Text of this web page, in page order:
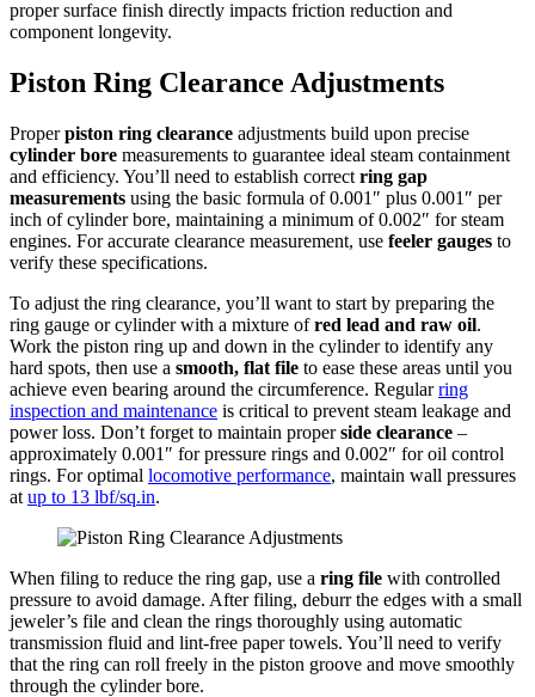
proper surface finish directly impacts friction reduction and
component longevity.
Piston Ring Clearance Adjustments
Properpiston ring clearance adjustments build upon precise
cylinder bore measurements to guarantee ideal steam containment
and efficiency. You’ll need to establish correct ring gap
measurements using the basic formula of 0.001″ plus 0.001″ per
inch of cylinder bore, maintaining a minimum of 0.002″ for steam
engines. For accurate clearance measurement, use feeler gauges to
verify these specifications.
To adjust the ring clearance, you’ll want to start by preparing the
ring gauge or cylinder with a mixture ofred lead and raw oil.
Work the piston ring up and down in the cylinder to identify any
hard spots, then use a smooth, flat file to ease these areas until you
achieve even bearing around the circumference. Regularring
inspection and maintenance is critical to prevent steam leakage and
power loss. Don’t forget to maintain properside clearance –
approximately 0.001″ for pressure rings and 0.002″ for oil control
rings. For optimal locomotive performance, maintain wall pressures
at up to 13 lbf/sq.in.
When filing to reduce the ring gap, use a ring file with controlled
pressure to avoid damage. After filing, deburr the edges with a small
jeweler’s file and clean the rings thoroughly using automatic
transmission fluid and lint-free paper towels. You’ll need to verify
that the ring can roll freely in the piston groove and move smoothly
through the cylinder bore.